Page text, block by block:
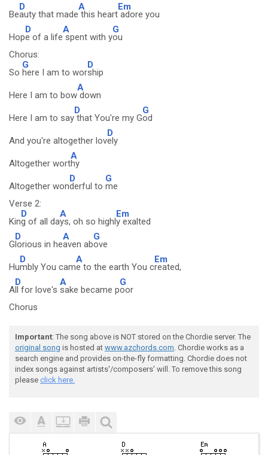
Be
D
auty that made
A
this heart
Em
adore you
Hop
D
e of a life
A
spent with y
G
ou
Chorus:
So
G
here I am to wor
D
ship
Here I am to bow
A
down
Here I am to say
D
that You're my G
G
od
And you're altogether lov
D
ely
Altogether wort
A
hy
Altogether won
D
derful to
G
me
Verse 2:
Kin
D
g of all da
A
ys, oh so highl
Em
y exalted
G
D
lorious in he
A
aven ab
G
ove
Hu
D
mbly You cam
A
e to the earth You c
Em
reated,
A
D
ll for love's
A
sake became p
G
oor
Chorus
Important: The song above is NOT stored on the Chordie server. The
original song is hosted at www.azchords.com. Chordie works as a
search engine and provides on-the-fly formatting. Chordie does not
index songs against artists'/composers' will. To remove this song
please click here.